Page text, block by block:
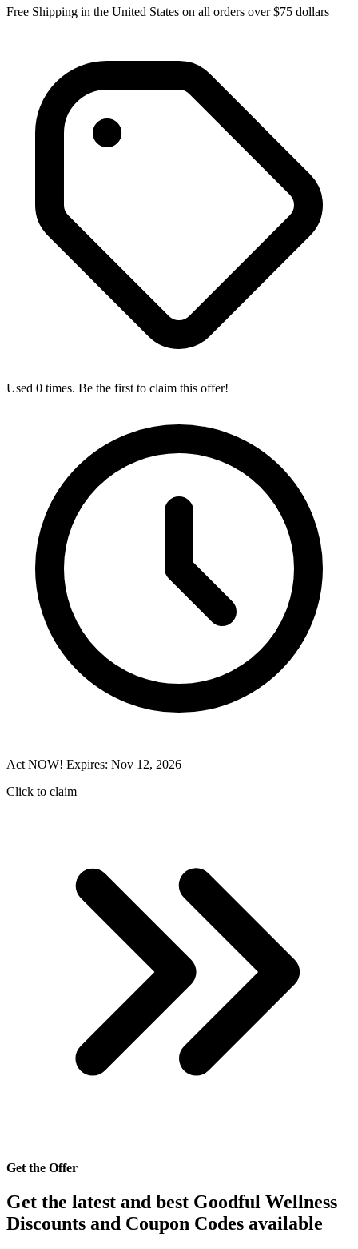
Free Shipping in the United States on all orders over $75 dollars
Used 0 times. Be the first to claim this offer!
Act NOW! Expires: Nov 12, 2026
Click to claim
Get the Offer
Get the latest and best Goodful Wellness
Discounts and Coupon Codes available